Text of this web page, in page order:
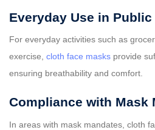
Everyday Use in Public
For everyday activities such as
exercise, cloth face masks provide
ensuring breathability and comfort.
Compliance with Mask
In areas with mask mandates, cloth